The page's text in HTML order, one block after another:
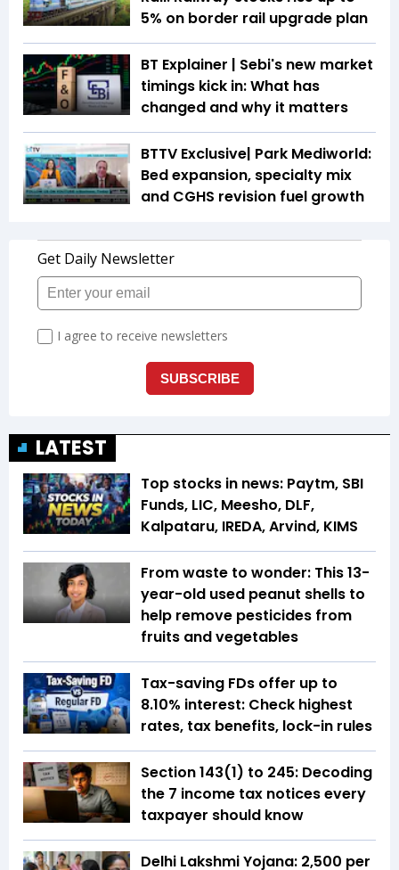
5% on border rail upgrade plan
BT Explainer | Sebi's new market
timings kick in: What has
changed and why it matters
BTTV Exclusive| Park Mediworld:
Bed expansion, specialty mix
and CGHS revision fuel growth
LATEST
Top stocks in news: Paytm, SBI
Funds, LIC, Meesho, DLF,
Kalpataru, IREDA, Arvind, KIMS
From waste to wonder: This 13-
year-old used peanut shells to
help remove pesticides from
fruits and vegetables
Tax-saving FDs offer up to
8.10% interest: Check highest
rates, tax benefits, lock-in rules
Section 143(1) to 245: Decoding
the 7 income tax notices every
taxpayer should know
Delhi Lakshmi Yojana: ₹2,500 per